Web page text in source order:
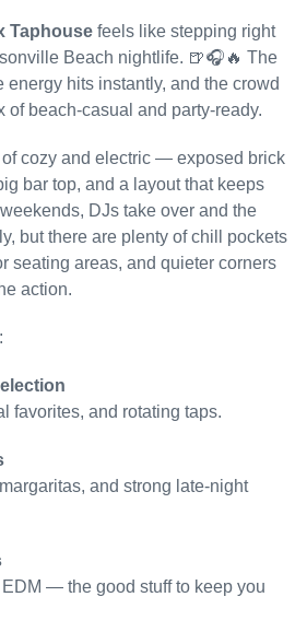
Taphouse feels like stepping right
Beach nightlife. 🍺🎧🔥 The
energy hits instantly, and the crowd
of beach-casual and party-ready.
cozy and electric — exposed brick
bar top, and a layout that keeps
DJs take over and the
but there are plenty of chill pockets
seating areas, and quieter corners
action.
favorites, and rotating taps.
and strong late-night
— the good stuff to keep you